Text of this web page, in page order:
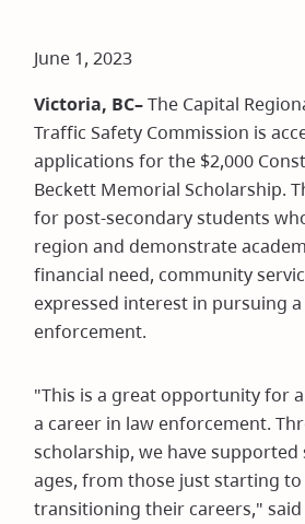
June 1, 2023
Victoria, BC–The Capital
Traffic Safety Commission is
applications for the $2,000
Beckett Memorial Scholarship.
for post-secondary students
region and demonstrate
financial need, community
expressed interest in pursuing
enforcement.
"This is a great opportunity for
a career in law enforcement.
scholarship, we have
ages, from those just starting
transitioning their careers,"